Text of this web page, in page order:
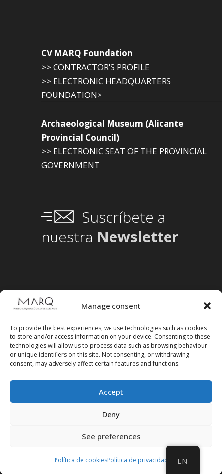
Manage consent
To provide the best experiences, we use technologies such as cookies
to store and/or access information on your device. Consenting to these
technologies will allow us to process data such as browsing behaviour
or unique identifiers on this site. Not consenting, or withdrawing
consent, may adversely affect certain features and functions.
Accept
Deny
See preferences
Política de cookiesPolítica de privacidad
CV MARQ Foundation
>> CONTRACTOR'S PROFILE
>> ELECTRONIC HEADQUARTERS
FOUNDATION>
Archaeological Museum (Alicante
Provincial Council)
>> ELECTRONIC SEAT OF THE PROVINCIAL
GOVERNMENT
Suscríbete a
nuestra Newsletter
Follow us on social media
EN